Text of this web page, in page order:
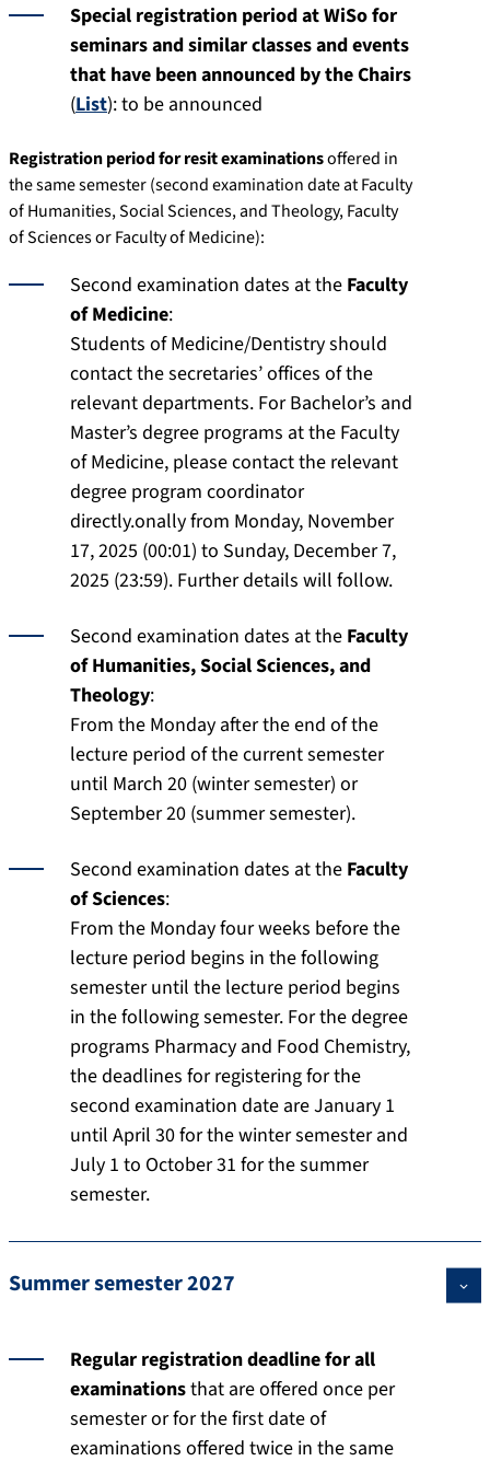
Special registration period at WiSo for
seminars and similar classes and events
that have been announced by the Chairs
(List): to be announced
Registration period for resit examinationsoffered in
the same semester (second examination date at Faculty
of Humanities, Social Sciences, and Theology, Faculty
of Sciences or Faculty of Medicine):
Second examination dates at the Faculty
of Medicine:
Students of Medicine/Dentistry should
contact the secretaries’ offices of the
relevant departments. For Bachelor’s and
Master’s degree programs at the Faculty
of Medicine, please contact the relevant
degree program coordinator
directly.onally from Monday, November
17, 2025 (00:01) to Sunday, December 7,
2025 (23:59). Further details will follow.
Second examination dates at the Faculty
of Humanities, Social Sciences, and
Theology:
From the Monday after the end of the
lecture period of the current semester
until March 20 (winter semester) or
September 20 (summer semester).
Second examination dates at the Faculty
of Sciences:
From the Monday four weeks before the
lecture period begins in the following
semester until the lecture period begins
in the following semester. For the degree
programs Pharmacy and Food Chemistry,
the deadlines for registering for the
second examination date are January 1
until April 30 for the winter semester and
July 1 to October 31 for the summer
semester.
Summer semester 2027
Regular registration deadline for all
examinationsthat are offered once per
semester or for the first date of
examinations offered twice in the same